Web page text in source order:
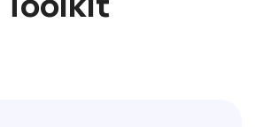
Toolkit